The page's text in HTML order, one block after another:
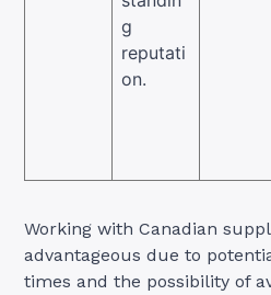
g
reputati
on.
Working with Canadian
advantageous due to
times and the possibility of